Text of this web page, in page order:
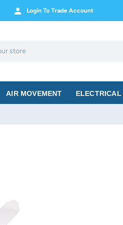
Login To Trade Account
AIR MOVEMENT ELECTRICAL